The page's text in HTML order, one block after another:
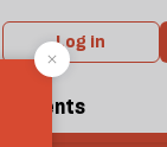
Log in
Events